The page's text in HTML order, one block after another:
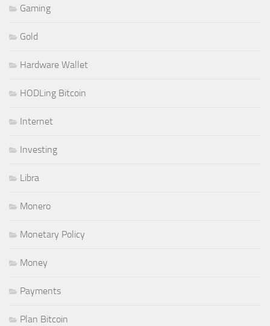
Gaming
Gold
Hardware Wallet
HODLing Bitcoin
Internet
Investing
Libra
Monero
Monetary Policy
Money
Payments
Plan Bitcoin